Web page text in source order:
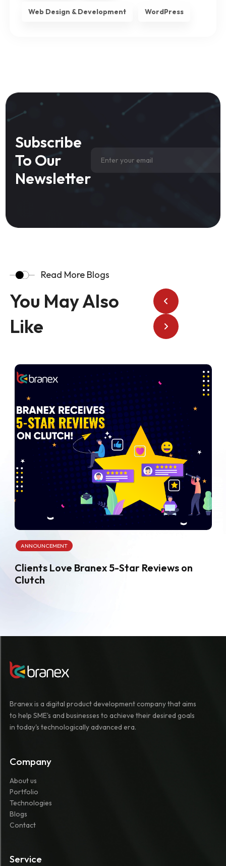
Web Design & Development WordPress
Subscribe
To Our
Newsletter
Read More Blogs
You May Also
Like
ANNOUNCEMENT
Clients Love Branex 5-Star Reviews on
Clutch
Branex is a digital product development company that aims
to help SME's and businesses to achieve their desired goals
in today's technologically advanced era.
Company
About us
Portfolio
Technologies
Blogs
Contact
Service